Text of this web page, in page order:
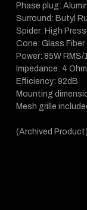
Phase plug:
Surround: Butyl
Spider: High
Cone: Glass Fiber
Power: 85W
Impedance: 4 Ohm
Efficiency: 92dB
Mounting
Mesh grille
(Archived Product)